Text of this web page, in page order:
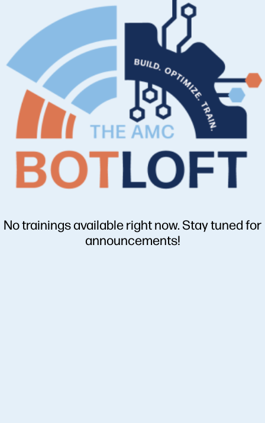
No trainings available right now. Stay tuned for
announcements!